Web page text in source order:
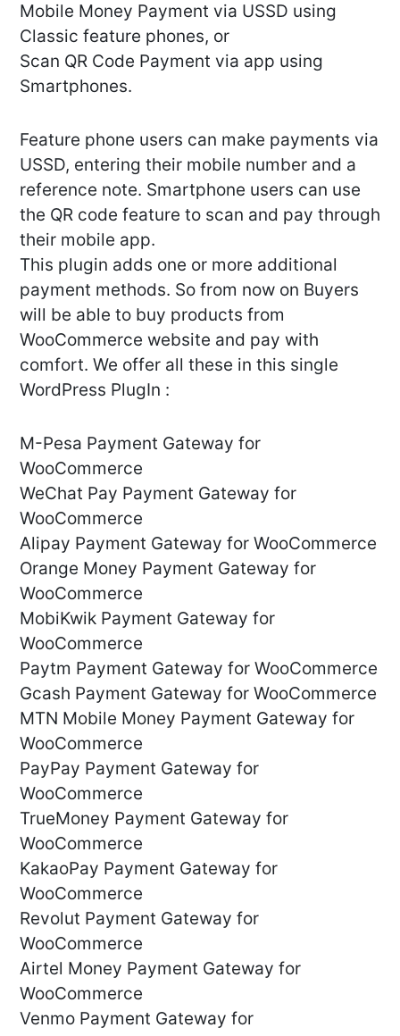
Mobile Money Payment via USSD using
Classic feature phones, or
Scan QR Code Payment via app using
Smartphones.
Feature phone users can make payments via
USSD, entering their mobile number and a
reference note. Smartphone users can use
the QR code feature to scan and pay through
their mobile app.
This plugin adds one or more additional
payment methods. So from now on Buyers
will be able to buy products from
WooCommerce website and pay with
comfort. We offer all these in this single
WordPress PlugIn :
M-Pesa Payment Gateway for
WooCommerce
WeChat Pay Payment Gateway for
WooCommerce
Alipay Payment Gateway for WooCommerce
Orange Money Payment Gateway for
WooCommerce
MobiKwik Payment Gateway for
WooCommerce
Paytm Payment Gateway for WooCommerce
Gcash Payment Gateway for WooCommerce
MTN Mobile Money Payment Gateway for
WooCommerce
PayPay Payment Gateway for
WooCommerce
TrueMoney Payment Gateway for
WooCommerce
KakaoPay Payment Gateway for
WooCommerce
Revolut Payment Gateway for
WooCommerce
Airtel Money Payment Gateway for
WooCommerce
Venmo Payment Gateway for